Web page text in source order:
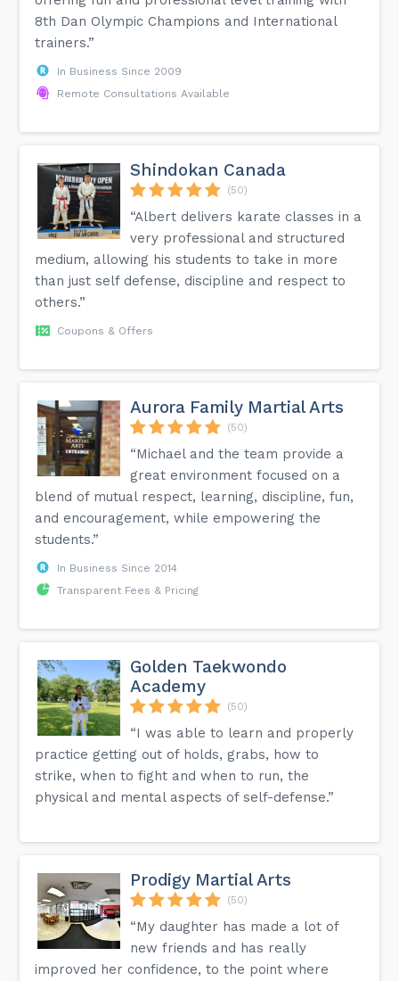
8th Dan Olympic Champions and International
trainers.”
In Business Since 2009
Remote Consultations Available
Shindokan Canada
(50)
“Albert delivers karate classes in a
very professional and structured
medium, allowing his students to take in more
than just self defense, discipline and respect to
others.”
Coupons & Offers
Aurora Family Martial Arts
(50)
“Michael and the team provide a
great environment focused on a
blend of mutual respect, learning, discipline, fun,
and encouragement, while empowering the
students.”
In Business Since 2014
Transparent Fees & Pricing
Golden Taekwondo
Academy
(50)
“I was able to learn and properly
practice getting out of holds, grabs, how to
strike, when to fight and when to run, the
physical and mental aspects of self-defense.”
Prodigy Martial Arts
(50)
“My daughter has made a lot of
new friends and has really
improved her confidence, to the point where